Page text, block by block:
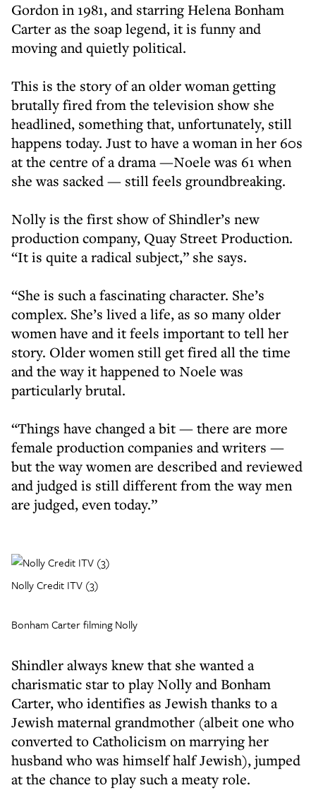
Gordon in 1981, and starring Helena Bonham
Carter as the soap legend, it is funny and
moving and quietly political.
This is the story of an older woman getting
brutally fired from the television show she
headlined, something that, unfortunately, still
happens today. Just to have a woman in her 60s
at the centre of a drama —Noele was 61 when
she was sacked — still feels groundbreaking.
Nolly is the first show of Shindler’s new
production company, Quay Street Production.
“It is quite a radical subject,” she says.
“She is such a fascinating character. She’s
complex. She’s lived a life, as so many older
women have and it feels important to tell her
story. Older women still get fired all the time
and the way it happened to Noele was
particularly brutal.
“Things have changed a bit — there are more
female production companies and writers —
but the way women are described and reviewed
and judged is still different from the way men
are judged, even today.”
Nolly Credit ITV (3)
Bonham Carter filming Nolly
Shindler always knew that she wanted a
charismatic star to play Nolly and Bonham
Carter, who identifies as Jewish thanks to a
Jewish maternal grandmother (albeit one who
converted to Catholicism on marrying her
husband who was himself half Jewish), jumped
at the chance to play such a meaty role.